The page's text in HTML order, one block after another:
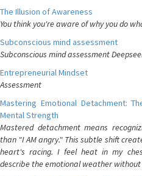
The Illusion of Awareness
You think you're aware of why you do
Subconscious mind assessment
Subconscious mind assessment
Entrepreneurial Mindset
Assessment
Mastering Emotional Detachment:
Mental Strength
Mastered detachment means
than "I AM angry." This subtle shift
heart's racing. I feel heat in my
describe the emotional weather without